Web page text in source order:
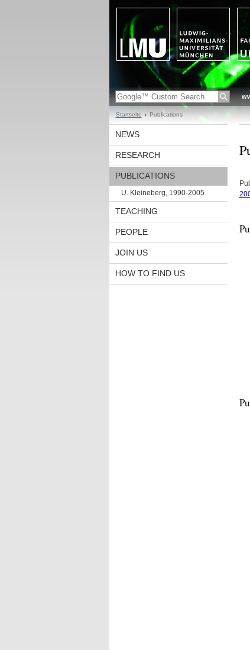
Startseite Publications
NEWS
RESEARCH
PUBLICATIONS
U. Kleineberg, 1990-2005
TEACHING
PEOPLE
JOIN US
HOW TO FIND US